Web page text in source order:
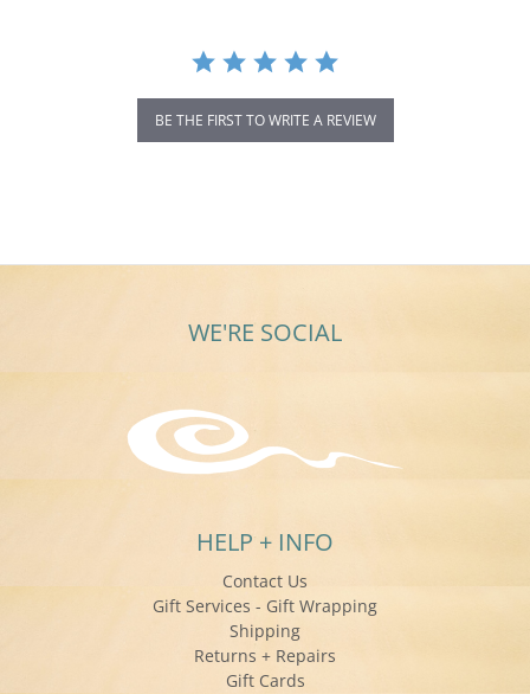
BE THE FIRST TO WRITE A REVIEW
WE'RE SOCIAL
HELP + INFO
Contact Us
Gift Services - Gift Wrapping
Shipping
Returns + Repairs
Gift Cards